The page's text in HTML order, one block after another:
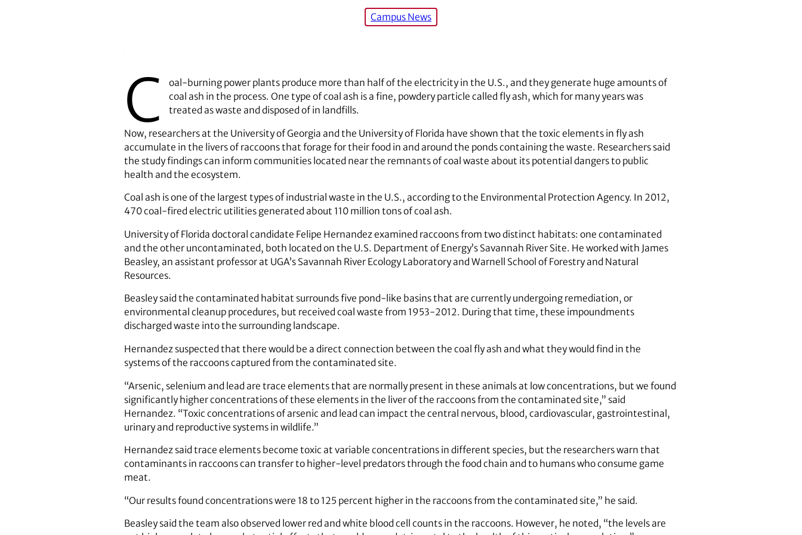
Campus News
C
oal-burning power plants produce more than half of the electricity in the U.S., and they generate huge amounts of
coal ash in the process. One type of coal ash is a fine, powdery particle called fly ash, which for many years was
treated as waste and disposed of in landfills.
Now, researchers at the University of Georgia and the University of Florida have shown that the toxic elements in fly ash
accumulate in the livers of raccoons that forage for their food in and around the ponds containing the waste. Researchers said
the study findings can inform communities located near the remnants of coal waste about its potential dangers to public
health and the ecosystem.
Coal ash is one of the largest types of industrial waste in the U.S., according to the Environmental Protection Agency. In 2012,
470 coal-fired electric utilities generated about 110 million tons of coal ash.
University of Florida doctoral candidate Felipe Hernandez examined raccoons from two distinct habitats: one contaminated
and the other uncontaminated, both located on the U.S. Department of Energy’s Savannah River Site. He worked with James
Beasley, an assistant professor at UGA’s Savannah River Ecology Laboratory and Warnell School of Forestry and Natural
Resources.
Beasley said the contaminated habitat surrounds five pond-like basins that are currently undergoing remediation, or
environmental cleanup procedures, but received coal waste from 1953-2012. During that time, these impoundments
discharged waste into the surrounding landscape.
Hernandez suspected that there would be a direct connection between the coal fly ash and what they would find in the
systems of the raccoons captured from the contaminated site.
“Arsenic, selenium and lead are trace elements that are normally present in these animals at low concentrations, but we found
significantly higher concentrations of these elements in the liver of the raccoons from the contaminated site,” said
Hernandez. “Toxic concentrations of arsenic and lead can impact the central nervous, blood, cardiovascular, gastrointestinal,
urinary and reproductive systems in wildlife.”
Hernandez said trace elements become toxic at variable concentrations in different species, but the researchers warn that
contaminants in raccoons can transfer to higher-level predators through the food chain and to humans who consume game
meat.
“Our results found concentrations were 18 to 125 percent higher in the raccoons from the contaminated site,” he said.
Beasley said the team also observed lower red and white blood cell counts in the raccoons. However, he noted, “the levels are